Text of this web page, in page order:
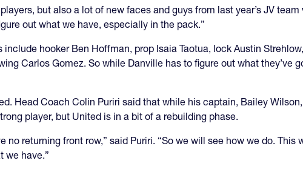
but also a lot of new faces and guys from last year’s JV
out what we have, especially in the pack.”
hooker Ben Hoffman, prop Isaia Taotua, lock Austin
Carlos Gomez. So while Danville has to figure out what they’ve
Head Coach Colin Puriri said that while his captain, Bailey
player, but United is in a bit of a rebuilding phase.
no returning front row,” said Puriri. “So we will see how we do.
we have.”